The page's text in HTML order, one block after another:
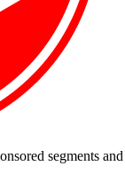
segments